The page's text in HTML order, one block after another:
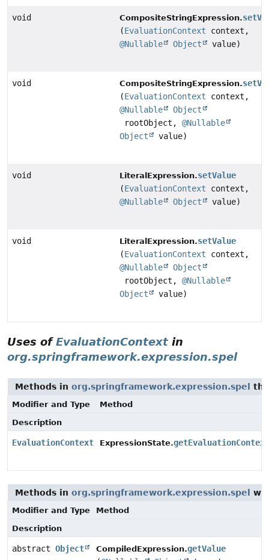
void CompositeStringExpression.
(EvaluationContext context,
@Nullable
Object value)
void CompositeStringExpression.
(EvaluationContext context,
@Nullable
Object
rootObject,@Nullable
Object
value)
void LiteralExpression.setValue
(EvaluationContext context,
@Nullable
Object value)
void LiteralExpression.setValue
(EvaluationContext context,
@Nullable
Object
rootObject,@Nullable
Object
value)
Uses ofEvaluationContext in
org.springframework.expression.spel
Methods in org.springframework.expression.spel
Modifier and Type
Method
Description
EvaluationContext ExpressionState.getEvaluationContext
Methods in org.springframework.expression.spel
Modifier and Type
Method
Description
abstract Object CompiledExpression.getValue